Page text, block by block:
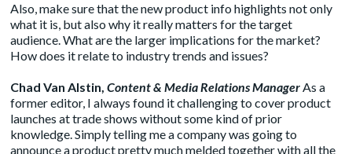
Also, make sure that the new product info highlights not only
what it is, but also why it really matters for the target
audience. What are the larger implications for the market?
How does it relate to industry trends and issues?
Chad Van Alstin,Content & Media Relations ManagerAs a
former editor, I always found it challenging to cover product
launches at trade shows without some kind of prior
knowledge. Simply telling me a company was going to
announce a product pretty much melded together with all the